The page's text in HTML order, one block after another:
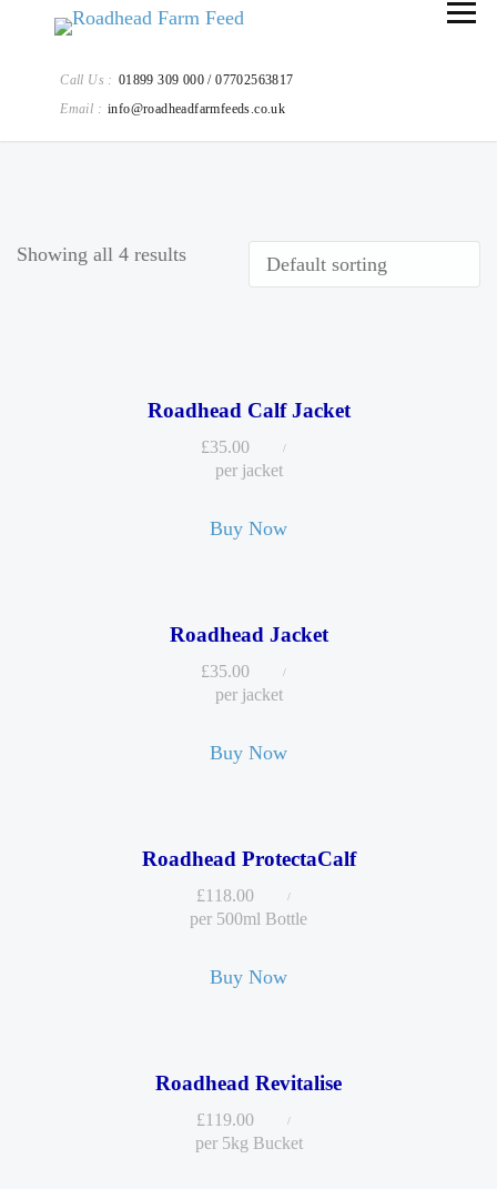
Call Us : 01899 309 000 / 07702563817
Email : info@roadheadfarmfeeds.co.uk
Showing all 4 results
Roadhead Calf Jacket
£35.00
per jacket
Buy Now
Roadhead Jacket
£35.00
per jacket
Buy Now
Roadhead ProtectaCalf
£118.00
per 500ml Bottle
Buy Now
Roadhead Revitalise
£119.00
per 5kg Bucket